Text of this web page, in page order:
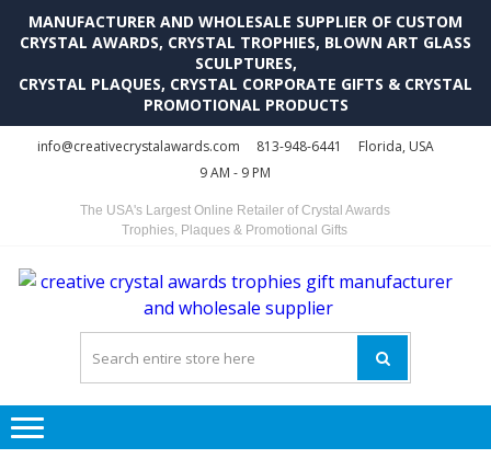
MANUFACTURER AND WHOLESALE SUPPLIER OF CUSTOM
CRYSTAL AWARDS, CRYSTAL TROPHIES, BLOWN ART GLASS
SCULPTURES,
CRYSTAL PLAQUES, CRYSTAL CORPORATE GIFTS & CRYSTAL
PROMOTIONAL PRODUCTS
info@creativecrystalawards.com 813-948-6441
Florida, USA
9 AM - 9 PM
The USA's Largest Online Retailer of Crystal Awards
Trophies, Plaques & Promotional Gifts